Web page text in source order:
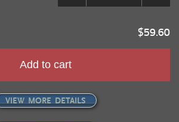
$59.60
Add to cart
VIEW MORE DETAILS